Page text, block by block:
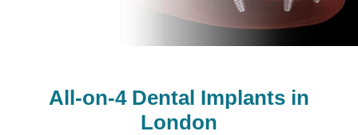
All-on-4 Dental Implants in
London